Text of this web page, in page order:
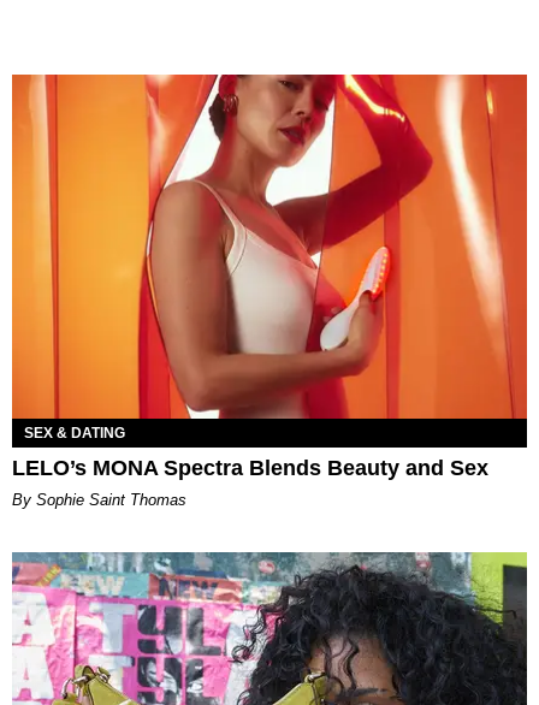
SEX & DATING
LELO’s MONA Spectra Blends Beauty and Sex
By Sophie Saint Thomas